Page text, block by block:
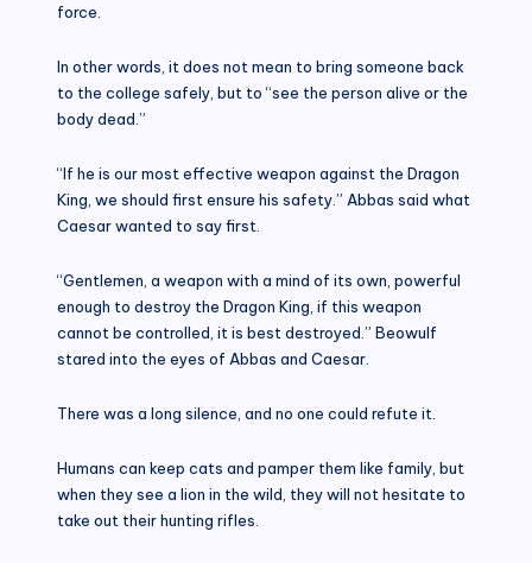
force.
In other words, it does not mean to bring someone back
to the college safely, but to “see the person alive or the
body dead.”
“If he is our most effective weapon against the Dragon
King, we should first ensure his safety.” Abbas said what
Caesar wanted to say first.
“Gentlemen, a weapon with a mind of its own, powerful
enough to destroy the Dragon King, if this weapon
cannot be controlled, it is best destroyed.” Beowulf
stared into the eyes of Abbas and Caesar.
There was a long silence, and no one could refute it.
Humans can keep cats and pamper them like family, but
when they see a lion in the wild, they will not hesitate to
take out their hunting rifles.